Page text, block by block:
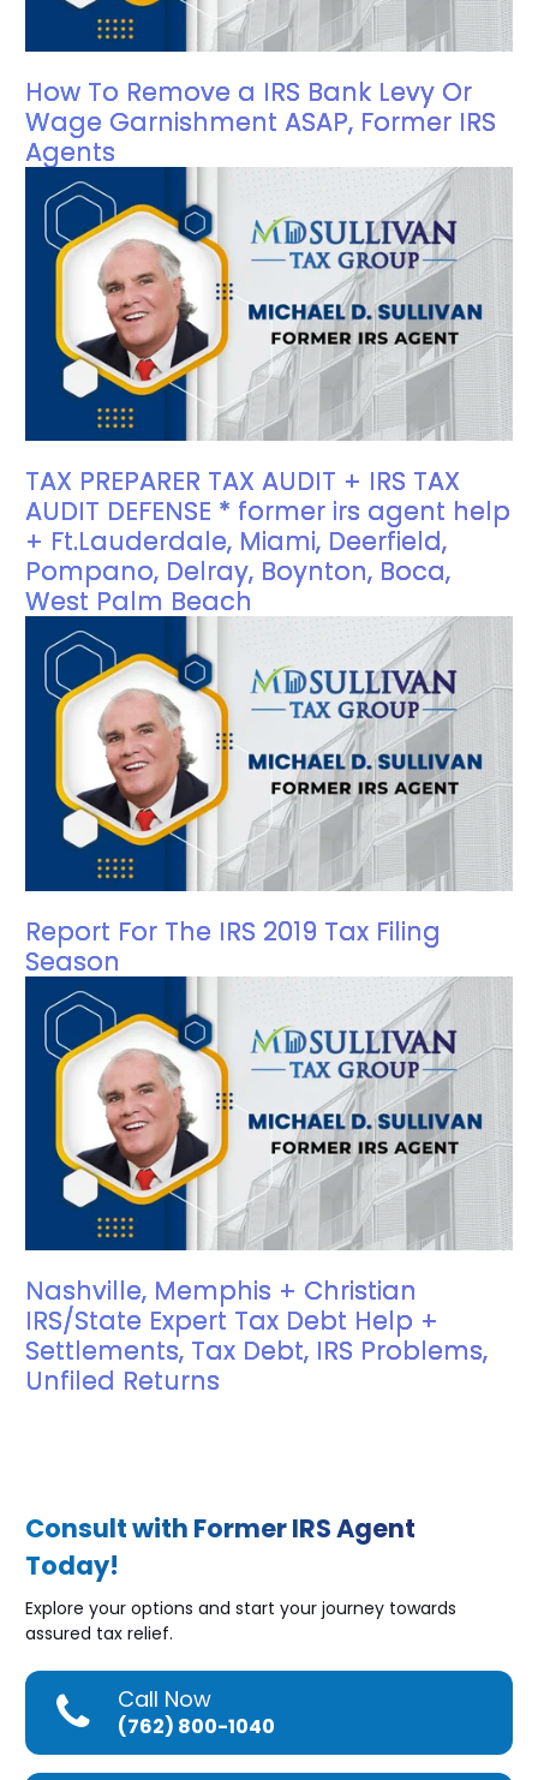
How To Remove a IRS Bank Levy Or
Wage Garnishment ASAP, Former IRS
Agents
TAX PREPARER TAX AUDIT + IRS TAX
AUDIT DEFENSE * former irs agent help
+ Ft.Lauderdale, Miami, Deerfield,
Pompano, Delray, Boynton, Boca,
West Palm Beach
Report For The IRS 2019 Tax Filing
Season
Nashville, Memphis + Christian
IRS/State Expert Tax Debt Help +
Settlements, Tax Debt, IRS Problems,
Unfiled Returns
Consult with Former IRS Agent
Today!
Explore your options and start your journey towards
assured tax relief.
Call Now
(762) 800-1040